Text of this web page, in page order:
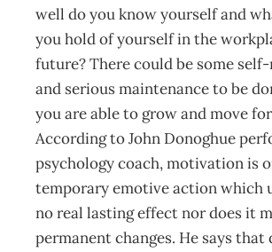
well do you know yourself and
you hold of yourself in the
future? There could be some
and serious maintenance to be
you are able to grow and move
According to John Donoghue
psychology coach, motivation is
temporary emotive action which
no real lasting effect nor does it
permanent changes. He says that